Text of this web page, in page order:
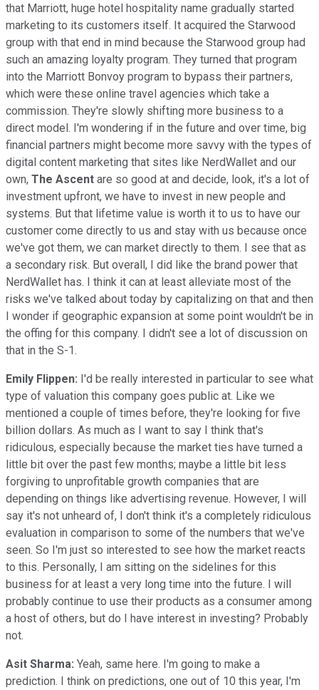
that Marriott, huge hotel hospitality name gradually started
marketing to its customers itself. It acquired the Starwood
group with that end in mind because the Starwood group had
such an amazing loyalty program. They turned that program
into the Marriott Bonvoy program to bypass their partners,
which were these online travel agencies which take a
commission. They're slowly shifting more business to a
direct model. I'm wondering if in the future and over time, big
financial partners might become more savvy with the types of
digital content marketing that sites like NerdWallet and our
own, The Ascent are so good at and decide, look, it's a lot of
investment upfront, we have to invest in new people and
systems. But that lifetime value is worth it to us to have our
customer come directly to us and stay with us because once
we've got them, we can market directly to them. I see that as
a secondary risk. But overall, I did like the brand power that
NerdWallet has. I think it can at least alleviate most of the
risks we've talked about today by capitalizing on that and then
I wonder if geographic expansion at some point wouldn't be in
the offing for this company. I didn't see a lot of discussion on
that in the S-1.
Emily Flippen: I'd be really interested in particular to see what
type of valuation this company goes public at. Like we
mentioned a couple of times before, they're looking for five
billion dollars. As much as I want to say I think that's
ridiculous, especially because the market ties have turned a
little bit over the past few months; maybe a little bit less
forgiving to unprofitable growth companies that are
depending on things like advertising revenue. However, I will
say it's not unheard of, I don't think it's a completely ridiculous
evaluation in comparison to some of the numbers that we've
seen. So I'm just so interested to see how the market reacts
to this. Personally, I am sitting on the sidelines for this
business for at least a very long time into the future. I will
probably continue to use their products as a consumer among
a host of others, but do I have interest in investing? Probably
not.
Asit Sharma: Yeah, same here. I'm going to make a
prediction. I think on predictions, one out of 10 this year, I'm